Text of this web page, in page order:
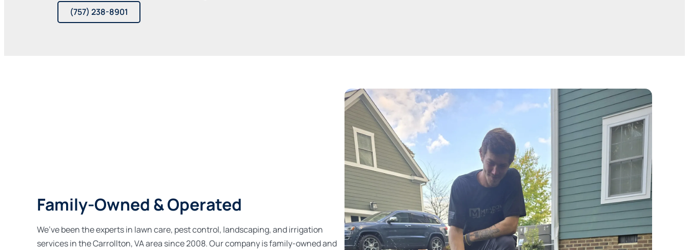
(757) 238-8901
Family-Owned & Operated
We’ve been the experts in lawn care, pest control, landscaping, and irrigation
services in the Carrollton, VA area since 2008. Our company is family-owned and